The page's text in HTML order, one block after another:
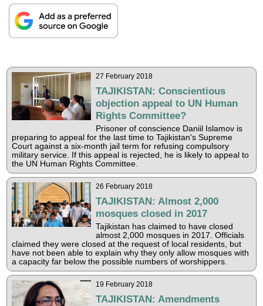
27 February 2018
TAJIKISTAN: Conscientious
objection appeal to UN Human
Rights Committee?
Prisoner of conscience Daniil Islamov is
preparing to appeal for the last time to Tajikistan's Supreme
Court against a six-month jail term for refusing compulsory
military service. If this appeal is rejected, he is likely to appeal to
the UN Human Rights Committee.
26 February 2018
TAJIKISTAN: Almost 2,000
mosques closed in 2017
Tajikistan has claimed to have closed
almost 2,000 mosques in 2017. Officials
claimed they were closed at the request of local residents, but
have not been able to explain why they only allow mosques with
a capacity far below the possible numbers of worshippers.
19 February 2018
TAJIKISTAN: Amendments